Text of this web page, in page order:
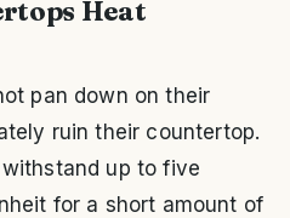
Heat
pan down on their
ruin their countertop.
up to five
for a short amount of